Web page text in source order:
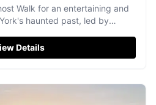
Walk for an entertaining and
haunted past, led by
Details